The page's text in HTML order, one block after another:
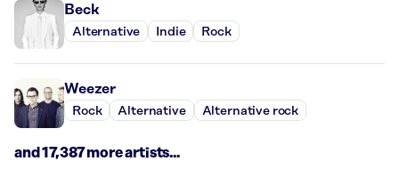
Beck
Alternative Indie Rock
Weezer
Rock Alternative Alternative rock
and 17,387 more artists...